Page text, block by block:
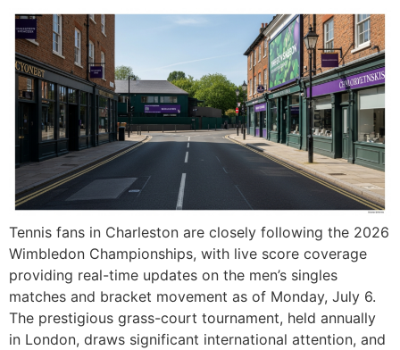
Tennis fans in Charleston are closely following the 2026
Wimbledon Championships, with live score coverage
providing real-time updates on the men’s singles
matches and bracket movement as of Monday, July 6.
The prestigious grass-court tournament, held annually
in London, draws significant international attention, and